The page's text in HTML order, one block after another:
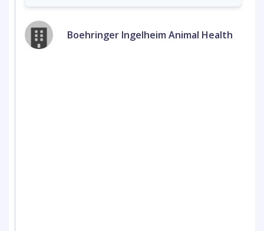
Boehringer Ingelheim Animal Health